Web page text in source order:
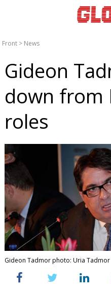
Front > News
Gideon
down from
roles
Gideon Tadmor photo: Uria Tadmor